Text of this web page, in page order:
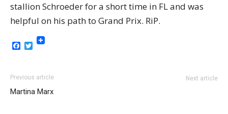
stallion Schroeder for a short time in FL and was
helpful on his path to Grand Prix. RiP.
Facebook
Twitter
Previous article
Martina Marx
Next article